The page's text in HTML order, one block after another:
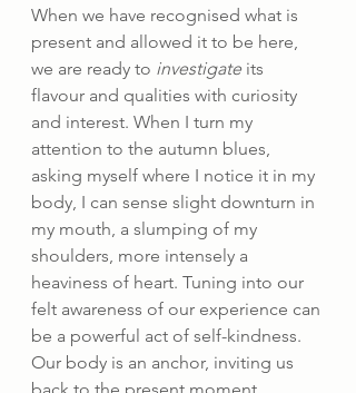
When we have recognised what is
present and allowed it to be here,
we are ready to investigate its
flavour and qualities with curiosity
and interest. When I turn my
attention to the autumn blues,
asking myself where I notice it in my
body, I can sense slight downturn in
my mouth, a slumping of my
shoulders, more intensely a
heaviness of heart. Tuning into our
felt awareness of our experience can
be a powerful act of self-kindness.
Our body is an anchor, inviting us